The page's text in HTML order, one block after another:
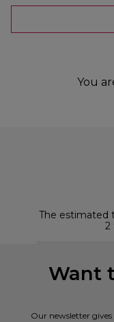
You
The estimated
2
Want
Our newsletter